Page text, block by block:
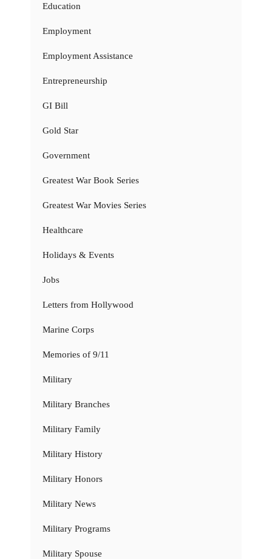
Education
Employment
Employment Assistance
Entrepreneurship
GI Bill
Gold Star
Government
Greatest War Book Series
Greatest War Movies Series
Healthcare
Holidays & Events
Jobs
Letters from Hollywood
Marine Corps
Memories of 9/11
Military
Military Branches
Military Family
Military History
Military Honors
Military News
Military Programs
Military Spouse